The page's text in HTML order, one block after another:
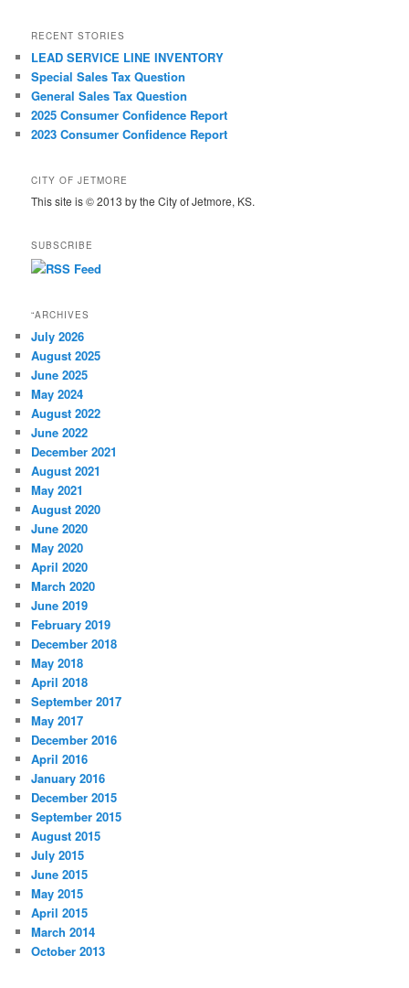
RECENT STORIES
LEAD SERVICE LINE INVENTORY
Special Sales Tax Question
General Sales Tax Question
2025 Consumer Confidence Report
2023 Consumer Confidence Report
CITY OF JETMORE
This site is © 2013 by the City of Jetmore, KS.
SUBSCRIBE
“ARCHIVES
July 2026
August 2025
June 2025
May 2024
August 2022
June 2022
December 2021
August 2021
May 2021
August 2020
June 2020
May 2020
April 2020
March 2020
June 2019
February 2019
December 2018
May 2018
April 2018
September 2017
May 2017
December 2016
April 2016
January 2016
December 2015
September 2015
August 2015
July 2015
June 2015
May 2015
April 2015
March 2014
October 2013